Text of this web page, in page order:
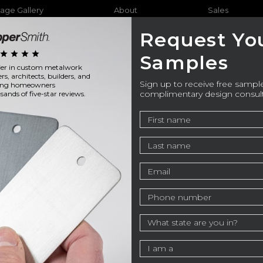
Gallery About Sales
Furniture
star star star star
in custom metalwork
architects, builders, and
homeowners
of five-star reviews.
Request
Samples
Sign up to receive free
complimentary design